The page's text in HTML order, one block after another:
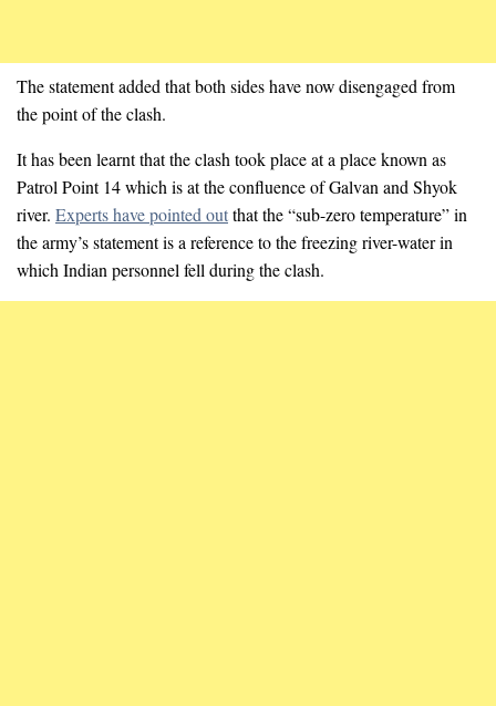
The statement added that both sides have now disengaged from
the point of the clash.
It has been learnt that the clash took place at a place known as
Patrol Point 14 which is at the confluence of Galvan and Shyok
river. Experts have pointed outthat the “sub-zero temperature” in
the army’s statement is a reference to the freezing river-water in
which Indian personnel fell during the clash.